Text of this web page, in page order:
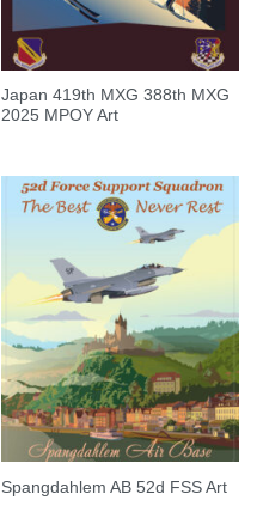
Japan 419th MXG 388th MXG
2025 MPOY Art
Spangdahlem AB 52d FSS Art